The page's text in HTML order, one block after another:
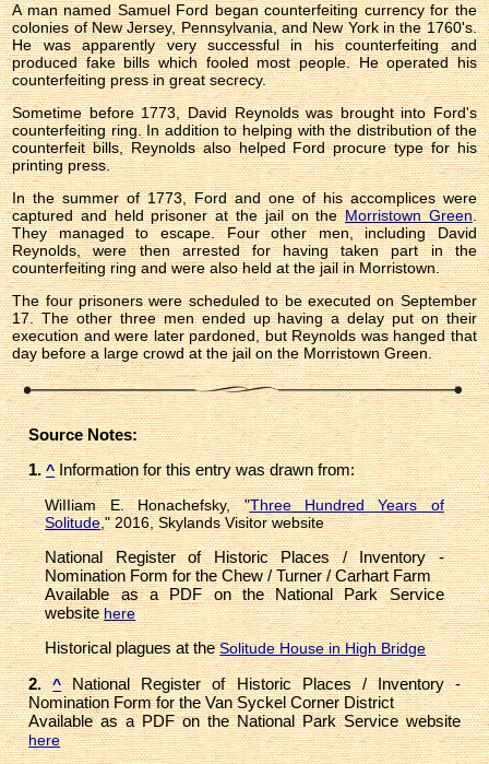
A man named Samuel Ford began counterfeiting currency for the
colonies of New Jersey, Pennsylvania, and New York in the 1760's.
He was apparently very successful in his counterfeiting and
produced fake bills which fooled most people. He operated his
counterfeiting press in great secrecy.
Sometime before 1773, David Reynolds was brought into Ford's
counterfeiting ring. In addition to helping with the distribution of the
counterfeit bills, Reynolds also helped Ford procure type for his
printing press.
In the summer of 1773, Ford and one of his accomplices were
captured and held prisoner at the jail on theMorristown Green.
They managed to escape. Four other men, including David
Reynolds, were then arrested for having taken part in the
counterfeiting ring and were also held at the jail in Morristown.
The four prisoners were scheduled to be executed on September
17. The other three men ended up having a delay put on their
execution and were later pardoned, but Reynolds was hanged that
day before a large crowd at the jail on the Morristown Green.
Source Notes:
1. ^Information for this entry was drawn from:
WiIIiam E. Honachefsky, "Three Hundred Years of
Solitude," 2016, Skylands Visitor website
National Register of Historic Places / Inventory -
Nomination Form for the Chew / Turner / Carhart Farm
Available as a PDF on the National Park Service
websitehere
Historical plagues at theSolitude House in High Bridge
2. ^National Register of Historic Places / Inventory -
Nomination Form for the Van Syckel Corner District
Available as a PDF on the National Park Service website
here